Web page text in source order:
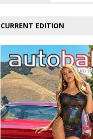
CURRENT EDITION